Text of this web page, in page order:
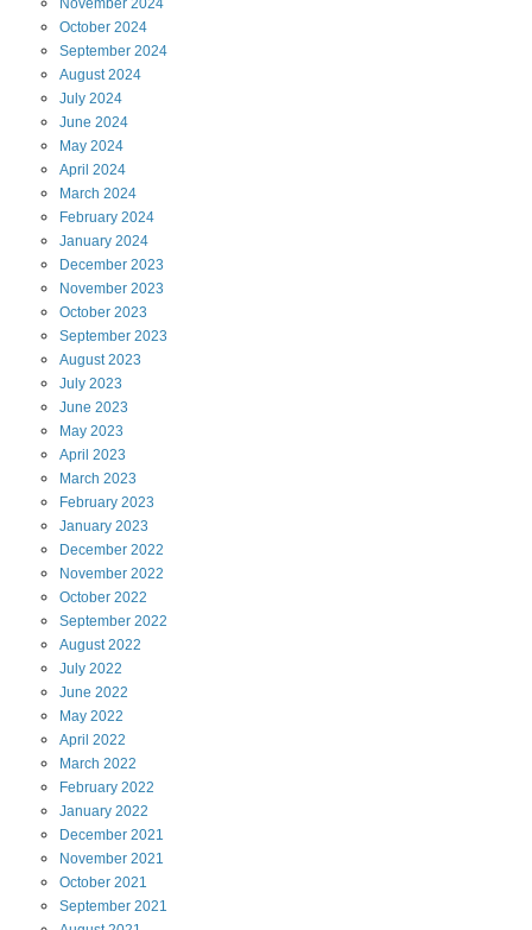
October 2024
September 2024
August 2024
July 2024
June 2024
May 2024
April 2024
March 2024
February 2024
January 2024
December 2023
November 2023
October 2023
September 2023
August 2023
July 2023
June 2023
May 2023
April 2023
March 2023
February 2023
January 2023
December 2022
November 2022
October 2022
September 2022
August 2022
July 2022
June 2022
May 2022
April 2022
March 2022
February 2022
January 2022
December 2021
November 2021
October 2021
September 2021